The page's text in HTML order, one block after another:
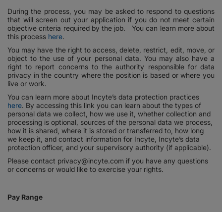
During the process, you may be asked to respond to questions
that will screen out your application if you do not meet certain
objective criteria required by the job. You can learn more about
this process here.
You may have the right to access, delete, restrict, edit, move, or
object to the use of your personal data. You may also have a
right to report concerns to the authority responsible for data
privacy in the country where the position is based or where you
live or work.
You can learn more about Incyte’s data protection practices
here. By accessing this link you can learn about the types of
personal data we collect, how we use it, whether collection and
processing is optional, sources of the personal data we process,
how it is shared, where it is stored or transferred to, how long
we keep it, and contact information for Incyte, Incyte’s data
protection officer, and your supervisory authority (if applicable).
Please contact privacy@incyte.com if you have any questions
or concerns or would like to exercise your rights.
Pay Range